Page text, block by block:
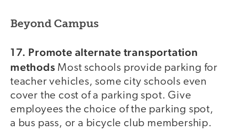
Beyond Campus
17. Promote alternate transportation
methods Most schools provide parking for
teacher vehicles, some city schools even
cover the cost of a parking spot. Give
employees the choice of the parking spot,
a bus pass, or a bicycle club membership.